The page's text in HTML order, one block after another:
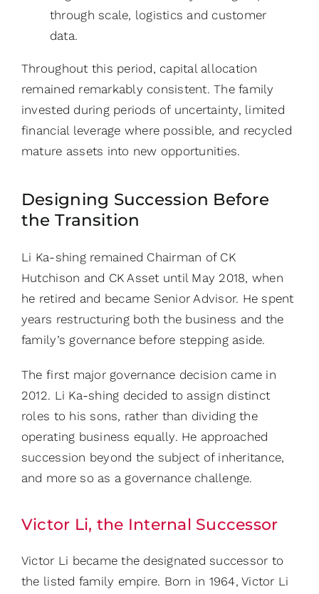
through scale, logistics and customer
data.
Throughout this period, capital allocation
remained remarkably consistent. The family
invested during periods of uncertainty, limited
financial leverage where possible, and recycled
mature assets into new opportunities.
Designing Succession Before
the Transition
Li Ka-shing remained Chairman of CK
Hutchison and CK Asset until May 2018, when
he retired and became Senior Advisor. He spent
years restructuring both the business and the
family’s governance before stepping aside.
The first major governance decision came in
2012. Li Ka-shing decided to assign distinct
roles to his sons, rather than dividing the
operating business equally. He approached
succession beyond the subject of inheritance,
and more so as a governance challenge.
Victor Li, the Internal Successor
Victor Li became the designated successor to
the listed family empire. Born in 1964, Victor Li